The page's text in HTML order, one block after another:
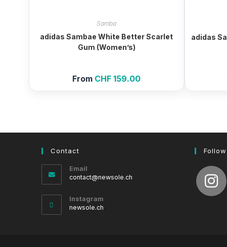
Samba
adidas Sambae White Better Scarlet
Gum (Women’s)
From CHF 159.00
adidas
Contact
Email
contact@newsole.ch
Instagram
newsole.ch